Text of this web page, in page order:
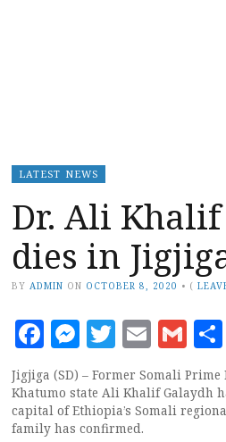
LATEST NEWS
Dr. Ali
dies in
BY ADMIN ON OCTOBER 8, 2020 • (
Facebook
Messenger
Twitter
Email
Jigjiga (SD) – Former Somali
Khatumo state Ali Khalif Galaydh
capital of Ethiopia’s Somali
family has confirmed.